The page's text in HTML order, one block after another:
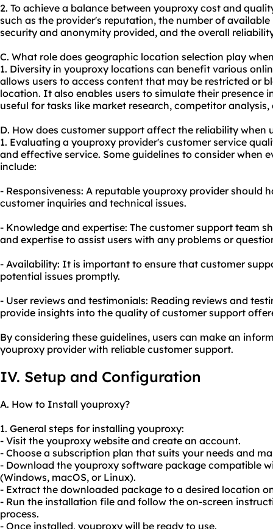
2. To achieve a balance between youproxy cost and
such as the provider's reputation, the number of
security and anonymity provided, and the overall
C. What role does geographic location selection play
1. Diversity in youproxy locations can benefit various
allows users to access content that may be restricted or
location. It also enables users to simulate their presence
useful for tasks like market research, competitor
D. How does customer support affect the reliability when
1. Evaluating a youproxy provider's customer service
and effective service. Some guidelines to consider when
include:
- Responsiveness: A reputable youproxy provider should
customer inquiries and technical issues.
- Knowledge and expertise: The customer support team
and expertise to assist users with any problems or
- Availability: It is important to ensure that customer
potential issues promptly.
- User reviews and testimonials: Reading reviews and
provide insights into the quality of customer support
By considering these guidelines, users can make an
youproxy provider with reliable customer support.
IV. Setup and Configuration
A. How to Install youproxy?
1. General steps for installing youproxy:
- Visit the youproxy website and create an account.
- Choose a subscription plan that suits your needs and
- Download the youproxy software package compatible
(Windows, macOS, or Linux).
- Extract the downloaded package to a desired location
- Run the installation file and follow the on-screen
process.
- Once installed, youproxy will be ready to use.